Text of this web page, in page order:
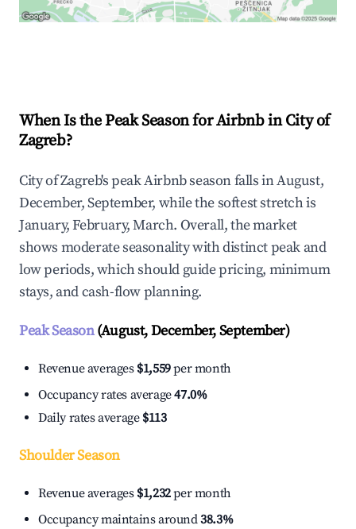
When Is the Peak Season for Airbnb in City of
Zagreb?
City of Zagreb's peak Airbnb season falls in August,
December, September, while the softest stretch is
January, February, March. Overall, the market
shows moderate seasonality with distinct peak and
low periods, which should guide pricing, minimum
stays, and cash-flow planning.
Peak Season(August, December, September)
Revenue averages $1,559per month
Occupancy rates average47.0%
Daily rates average $113
Shoulder Season
Revenue averages $1,232per month
Occupancy maintains around38.3%